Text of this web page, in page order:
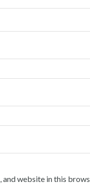
and website in this